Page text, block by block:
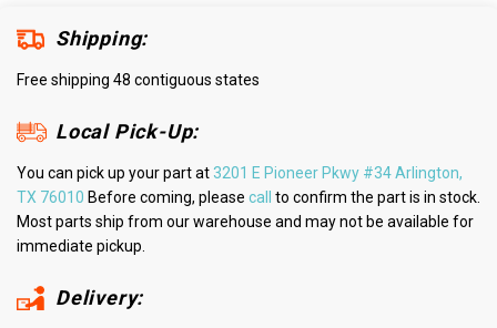
Shipping:
Free shipping 48 contiguous states
Local Pick-Up:
You can pick up your part at3201 E Pioneer Pkwy #34 Arlington,
TX 76010 Before coming, please call
to confirm the part is in stock.
Most parts ship from our warehouse and may not be available for
immediate pickup.
Delivery: